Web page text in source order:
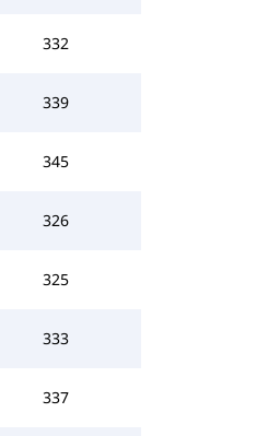
332
339
345
326
325
333
337